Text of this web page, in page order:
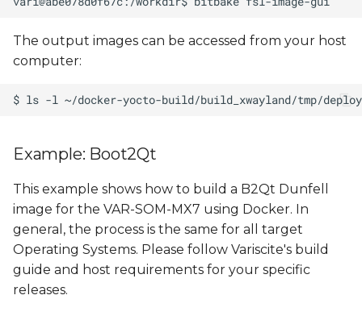
The output images can be accessed from your host
computer:
Example: Boot2Qt
This example shows how to build a B2Qt Dunfell
image for the VAR-SOM-MX7 using Docker. In
general, the process is the same for all target
Operating Systems. Please follow Variscite's build
guide and host requirements for your specific
releases.